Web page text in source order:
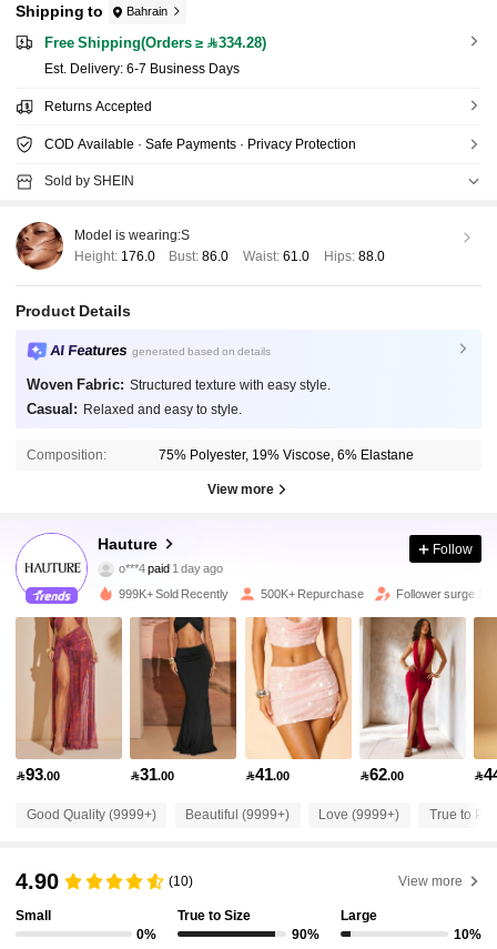
Shipping to Bahrain
Free Shipping(Orders ≥ 334.28)
​Est. Delivery: 6-7 Business Days
Returns Accepted
COD Available · Safe Payments · Privacy Protection
Sold by SHEIN
Model is wearing:S
Height: 176.0 Bust:86.0 Waist: 61.0 Hips: 88.0
Product Details
AI Features generated based on details
Woven Fabric: Structured texture with easy style.
Casual: Relaxed and easy to style.
Composition: 75% Polyester, 19% Viscose, 6% Elastane
View more
Hauture
4.87
o***4paid
6***7followed10 minutes ago
986K Followers
986K Followers
4.87 986K Followers
4.87 986K Followers
4.87 986K Followers
Follow
999K+ Sold Recently 500K+ Repurchase Follower surge
93.00 31.00 41.00 62.00 
Good Quality (9999+) Beautiful (9999+) Love (9999+) True to
4.90 (10) View more
Small
0%
True to Size
90%
Large
10%